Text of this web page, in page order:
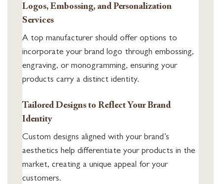
Logos, Embossing, and Personalization
Services
A top manufacturer should offer options to
incorporate your brand logo through embossing,
engraving, or monogramming, ensuring your
products carry a distinct identity.
Tailored Designs to Reflect Your Brand
Identity
Custom designs aligned with your brand’s
aesthetics help differentiate your products in the
market, creating a unique appeal for your
customers.